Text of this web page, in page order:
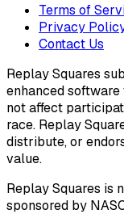
Terms of
Privacy
Contact Us
Replay Squares
enhanced
not affect
race. Replay
distribute, or
value.
Replay Squares is
sponsored by